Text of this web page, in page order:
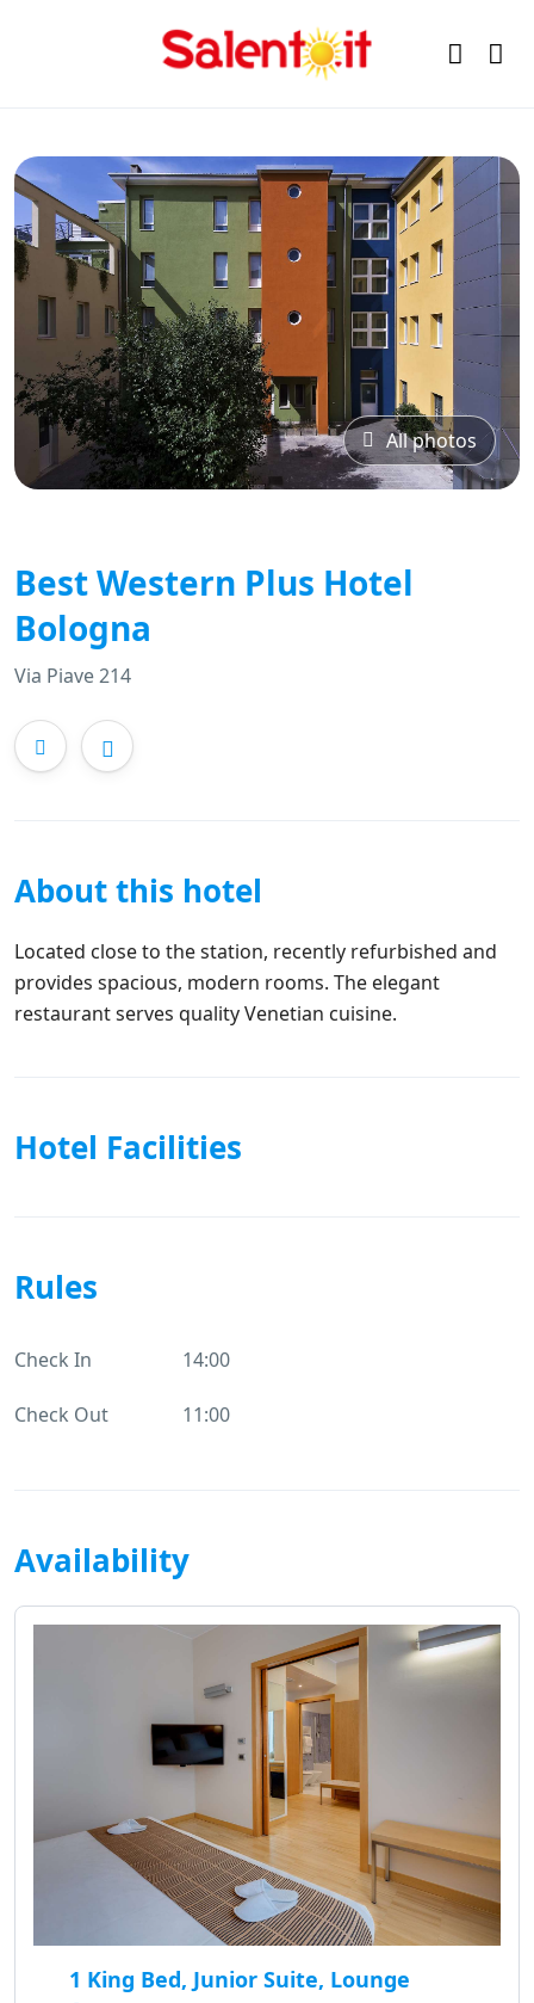
All photos
Best Western Plus Hotel
Bologna
Via Piave 214
About this hotel
Located close to the station, recently refurbished and
provides spacious, modern rooms. The elegant
restaurant serves quality Venetian cuisine.
Hotel Facilities
Rules
Check In 14:00
Check Out 11:00
Availability
1 King Bed, Junior Suite, Lounge